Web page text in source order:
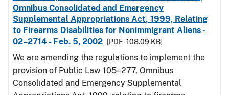
Omnibus Consolidated and Emergency
Supplemental Appropriations Act, 1999, Relating
to Firearms Disabilities for Nonimmigrant Aliens -
02–2714 - Feb. 5, 2002
[PDF - 108.09 KB]
We are amending the regulations to implement the
provision of Public Law 105–277, Omnibus
Consolidated and Emergency Supplemental